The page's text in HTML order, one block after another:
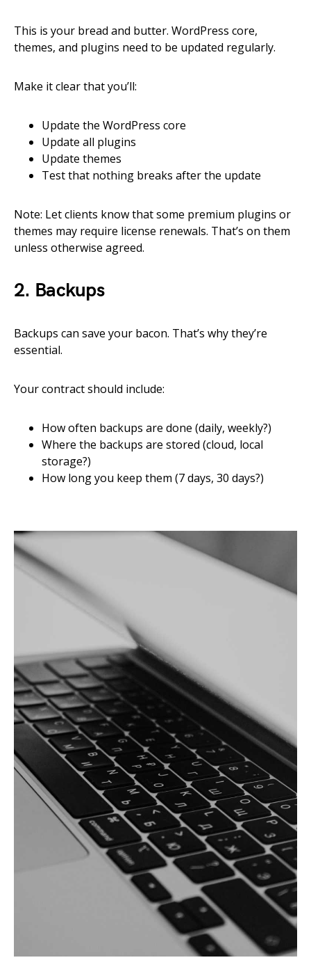
This is your bread and butter. WordPress core,
themes, and plugins need to be updated regularly.
Make it clear that you’ll:
Update the WordPress core
Update all plugins
Update themes
Test that nothing breaks after the update
Note: Let clients know that some premium plugins or
themes may require license renewals. That’s on them
unless otherwise agreed.
2. Backups
Backups can save your bacon. That’s why they’re
essential.
Your contract should include:
How often backups are done (daily, weekly?)
Where the backups are stored (cloud, local
storage?)
How long you keep them (7 days, 30 days?)